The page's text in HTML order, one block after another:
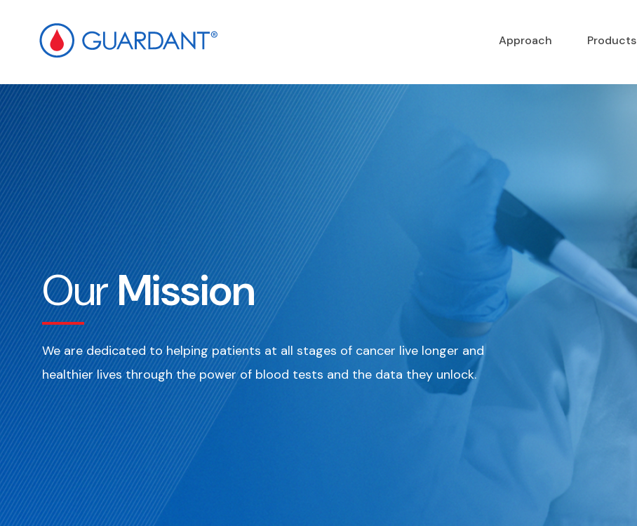
Approach Products
OurMission
We are dedicated to helping patients at all stages of cancer live longer and
healthier lives through the power of blood tests and the data they unlock.